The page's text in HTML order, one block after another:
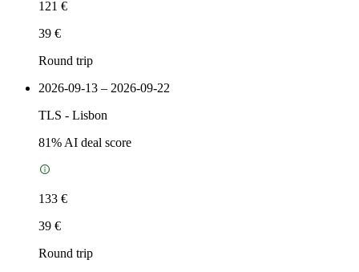
121 €
39 €
Round trip
2026-09-13 – 2026-09-22
TLS - Lisbon
81% AI deal score
133 €
39 €
Round trip